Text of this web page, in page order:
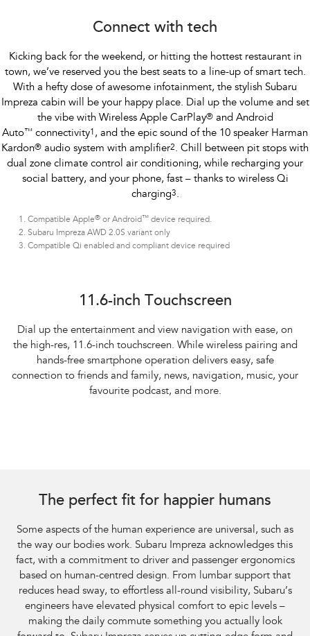
Connect with tech
Kicking back for the weekend, or hitting the hottest restaurant in
town, we’ve reserved you the best seats to a line-up of smart tech.
With a hefty dose of awesome infotainment, the stylish Subaru
Impreza cabin will be your happy place. Dial up the volume and set
the vibe with Wireless Apple CarPlay®and Android
Auto™ connectivity1 , and the epic sound of the 10 speaker Harman
Kardon® audio system with amplifier2. Chill between pit stops with
dual zone climate control air conditioning, while recharging your
social battery, and your phone, fast – thanks to wireless Qi
charging3.
Compatible Apple® or Android ™ device required.
Subaru Impreza AWD 2.0S variant only
Compatible Qi enabled and compliant device required
Subaru Impreza AWD 2.0S11.6-inch Touchscreen
Dial up the entertainment and view navigation with ease, on
the high-res, 11.6-inch touchscreen. While wireless pairing and
hands-free smartphone operation delivers easy, safe
connection to friends and family, news, navigation, music, your
favourite podcast, and more.
The perfect fit for happier humans
Some aspects of the human experience are universal, such as
the way our bodies work. Subaru Impreza acknowledges this
fact, with a commitment to driver and passenger ergonomics
based on human-centred design. From lumbar support that
reduces head sway, to effortless all-round visibility, Subaru’s
engineers have elevated physical comfort to epic levels –
making the daily commute something you actually look